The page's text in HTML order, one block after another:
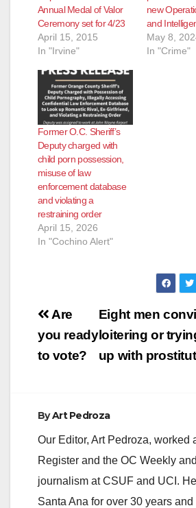
Annual Medal of Valor
Ceremony set for 4/23
April 15, 2015
In "Irvine"
new
and
May 8,
In "Crime"
Former O.C. Sheriff’s
Deputy charged with
child porn possession,
misuse of law
enforcement database
and violating a
restraining order
April 15, 2026
In "Cochino Alert"
Post
navigation
Eight men
loitering or
up with
Are
you ready
to vote?
ByArt Pedroza
Our Editor, Art Pedroza, worked
Register and the OC Weekly
journalism at CSUF and UCI.
Santa Ana for over 30 years